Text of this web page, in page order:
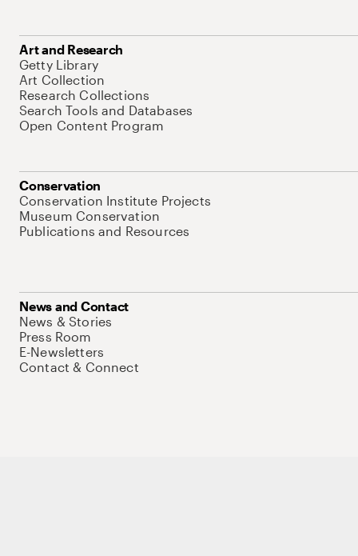
Art and Research
Getty Library
Art Collection
Research Collections
Search Tools and Databases
Open Content Program
Conservation
Conservation Institute Projects
Museum Conservation
Publications and Resources
News and Contact
News & Stories
Press Room
E-Newsletters
Contact & Connect